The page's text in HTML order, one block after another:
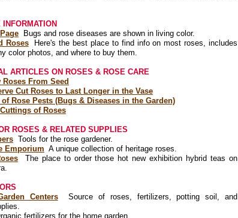
INFORMATION
Bugs and rose diseases are shown in living color.
RosesHere's the best place to find info on most roses, includes
color photos, and where to buy them.
ARTICLES ON ROSES & ROSE CARE
Roses From Seed
Cut Roses to Last Longer in the Vase
Rose Pests (Bugs & Diseases in the Garden)
of Roses
ROSES & RELATED SUPPLIES
Tools for the rose gardener.
Emporium A unique collection of heritage roses.
The place to order those hot new exhibition hybrid teas on
CentersSource of roses, fertilizers, potting soil, and
fertilizers for the home garden.